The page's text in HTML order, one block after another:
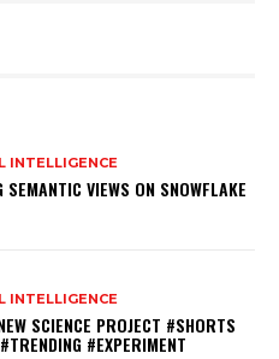
INTELLIGENCE
SEMANTIC VIEWS ON SNOWFLAKE
INTELLIGENCE
SCIENCE PROJECT #SHORTS
#EXPERIMENT